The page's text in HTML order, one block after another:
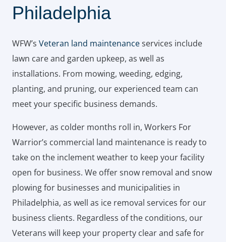
Philadelphia
WFW’s Veteran land maintenanceservices include
lawn care and garden upkeep, as well as
installations. From mowing, weeding, edging,
planting, and pruning, our experienced team can
meet your specific business demands.
However, as colder months roll in, Workers For
Warrior’s commercial land maintenance is ready to
take on the inclement weather to keep your facility
open for business. We offer snow removal and snow
plowing for businesses and municipalities in
Philadelphia, as well as ice removal services for our
business clients. Regardless of the conditions, our
Veterans will keep your property clear and safe for